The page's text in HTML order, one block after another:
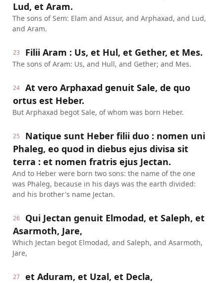
Lud, et Aram.
The sons of Sem: Elam and Assur, and Arphaxad, and Lud,
and Aram.
23 Filii Aram : Us, et Hul, et Gether, et Mes.
The sons of Aram: Us, and Hull, and Gether; and Mes.
24
At vero Arphaxad genuit Sale, de quo
ortus est Heber.
But Arphaxad begot Sale, of whom was born Heber.
25
Natique sunt Heber filii duo : nomen uni
Phaleg, eo quod in diebus ejus divisa sit
terra : et nomen fratris ejus Jectan.
And to Heber were born two sons: the name of the one
was Phaleg, because in his days was the earth divided:
and his brother's name Jectan.
26
Qui Jectan genuit Elmodad, et Saleph, et
Asarmoth, Jare,
Which Jectan begot Elmodad, and Saleph, and Asarmoth,
Jare,
27 et Aduram, et Uzal, et Decla,